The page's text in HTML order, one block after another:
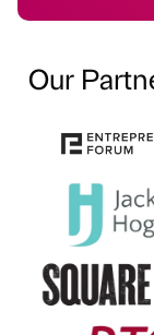
Our